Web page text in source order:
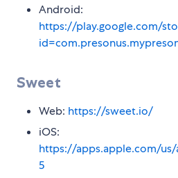
Android:
https://play.google.com/
Sweet
Web: https://sweet.io/
iOS:
https://apps.apple.com/us/
5